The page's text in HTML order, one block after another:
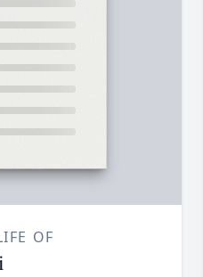
OF